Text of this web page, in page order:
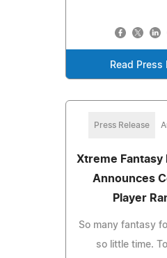
Read Press
Press Release
Xtreme Fantasy
Announces
Player
So many fantasy
so little time.